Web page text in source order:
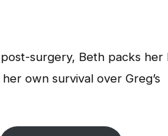
surgery, Beth packs her
own survival over Greg’s